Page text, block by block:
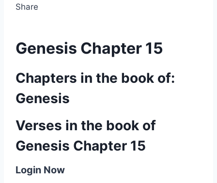
Share
Genesis Chapter 15
Chapters in the book of:
Genesis
Verses in the book of
Genesis Chapter 15
Login Now